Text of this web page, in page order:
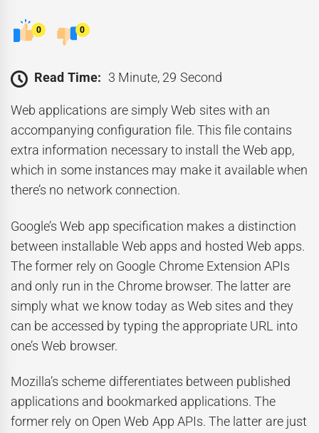
0 0
Read Time: 3 Minute, 29 Second
Web applications are simply Web sites with an
accompanying configuration file. This file contains
extra information necessary to install the Web app,
which in some instances may make it available when
there’s no network connection.
Google’s Web app specification makes a distinction
between installable Web apps and hosted Web apps.
The former rely on Google Chrome Extension APIs
and only run in the Chrome browser. The latter are
simply what we know today as Web sites and they
can be accessed by typing the appropriate URL into
one’s Web browser.
Mozilla’s scheme differentiates between published
applications and bookmarked applications. The
former rely on Open Web App APIs. The latter are just